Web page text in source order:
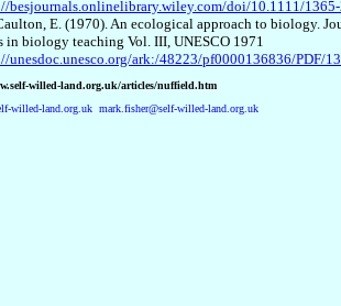
besjournals.onlinelibrary.wiley.com/doi/10.1111/
E. (1970). An ecological approach to biology.
in biology teaching Vol. III, UNESCO 1971
unesdoc.unesco.org/ark:/48223/pf0000136836/PDF/
willed-land.org.uk/articles/nuffield.htm
willed-land.org.uk mark.fisher@self-willed-land.org.uk